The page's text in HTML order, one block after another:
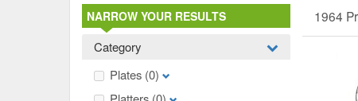
1964
NARROW YOUR RESULTS
Category
Plates (0)